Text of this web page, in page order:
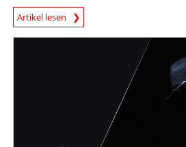
Artikel lesen
News Article